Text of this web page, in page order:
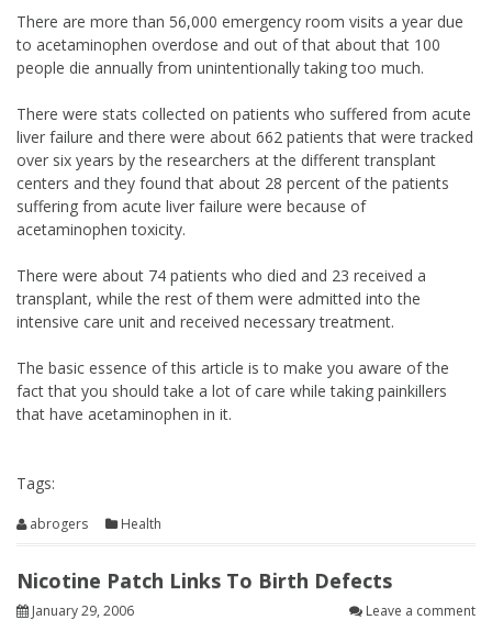
There are more than 56,000 emergency room visits a year due
to acetaminophen overdose and out of that about that 100
people die annually from unintentionally taking too much.
There were stats collected on patients who suffered from acute
liver failure and there were about 662 patients that were tracked
over six years by the researchers at the different transplant
centers and they found that about 28 percent of the patients
suffering from acute liver failure were because of
acetaminophen toxicity.
There were about 74 patients who died and 23 received a
transplant, while the rest of them were admitted into the
intensive care unit and received necessary treatment.
The basic essence of this article is to make you aware of the
fact that you should take a lot of care while taking painkillers
that have acetaminophen in it.
Tags:
abrogers Health
Nicotine Patch Links To Birth Defects
January 29, 2006 Leave a comment